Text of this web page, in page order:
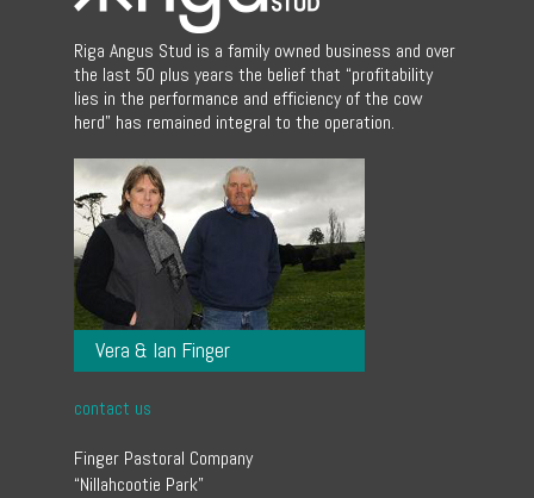
Riga Angus Stud is a family owned business and over
the last 50 plus years the belief that “profitability
lies in the performance and efficiency of the cow
herd” has remained integral to the operation.
Vera & Ian Finger
contact us
Finger Pastoral Company
“Nillahcootie Park”